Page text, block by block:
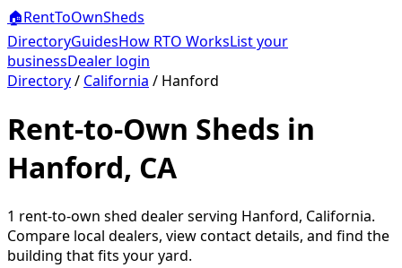
🏠RentToOwnSheds
DirectoryGuidesHow RTO WorksList your
businessDealer login
Directory/ California / Hanford
Rent-to-Own Sheds in
Hanford, CA
1 rent-to-own shed dealerserving Hanford, California.
Compare local dealers, view contact details, and find the
building that fits your yard.